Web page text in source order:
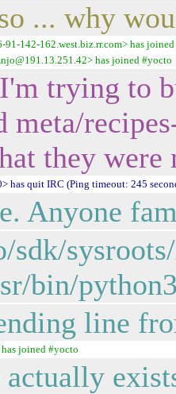
... why
142-162.west.biz.rr.com> has
has joined #yocto
trying to
meta/
they
has quit IRC (Ping timeout: 245
Anyone
sdk/
bin/
line
joined #yocto